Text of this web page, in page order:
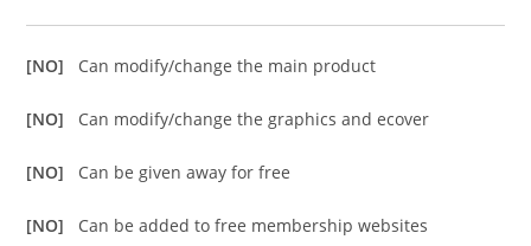
[NO] Can modify/change the main product
[NO] Can modify/change the graphics and ecover
[NO] Can be given away for free
[NO] Can be added to free membership websites